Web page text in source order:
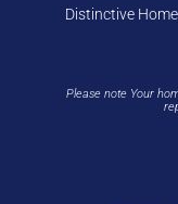
Distinctive
Please note Your